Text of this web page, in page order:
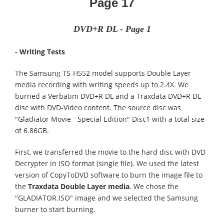
Page 17
DVD+R DL - Page 1
- Writing Tests
The Samsung TS-H552 model supports Double Layer
media recording with writing speeds up to 2.4X. We
burned a Verbatim DVD+R DL and a Traxdata DVD+R DL
disc with DVD-Video content. The source disc was
"Gladiator Movie - Special Edition" Disc1 with a total size
of 6.86GB.
First, we transferred the movie to the hard disc with DVD
Decrypter in ISO format (single file). We used the latest
version of CopyToDVD software to burn the image file to
the Traxdata Double Layer media. We chose the
"GLADIATOR.ISO" image and we selected the Samsung
burner to start burning.